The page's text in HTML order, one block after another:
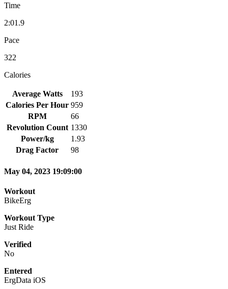
Time
2:01.9
Pace
322
Calories
Average Watts
193
Calories Per Hour 959
RPM
66
Revolution Count 1330
Power/kg
1.93
Drag Factor
98
May 04, 2023 19:09:00
Workout
BikeErg
Workout Type
Just Ride
Verified
No
Entered
ErgData iOS